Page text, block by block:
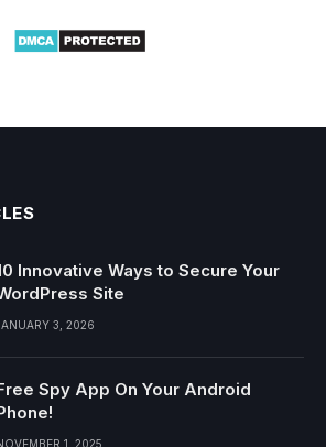
Innovative Ways to Secure Your
Site
3, 2026
Spy App On Your Android
1, 2025